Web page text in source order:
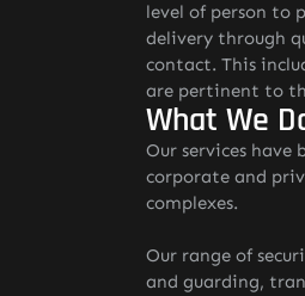
level of person to
delivery through
contact. This
are pertinent to
What We
Our services
corporate and
complexes.
Our range of
and guarding,